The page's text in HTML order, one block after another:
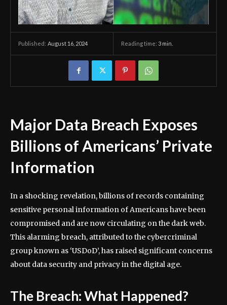
Published: August 16, 2024 Reading time: 3 min.
Major Data Breach Exposes
Billions of Americans’ Private
Information
In a shocking revelation, billions of records containing
sensitive personal information of Americans have been
compromised and are now circulating on the dark web.
This alarming breach, attributed to the cybercriminal
group known as ‘USDoD’, has raised significant concerns
about data security and privacy in the digital age.
The Breach: What Happened?